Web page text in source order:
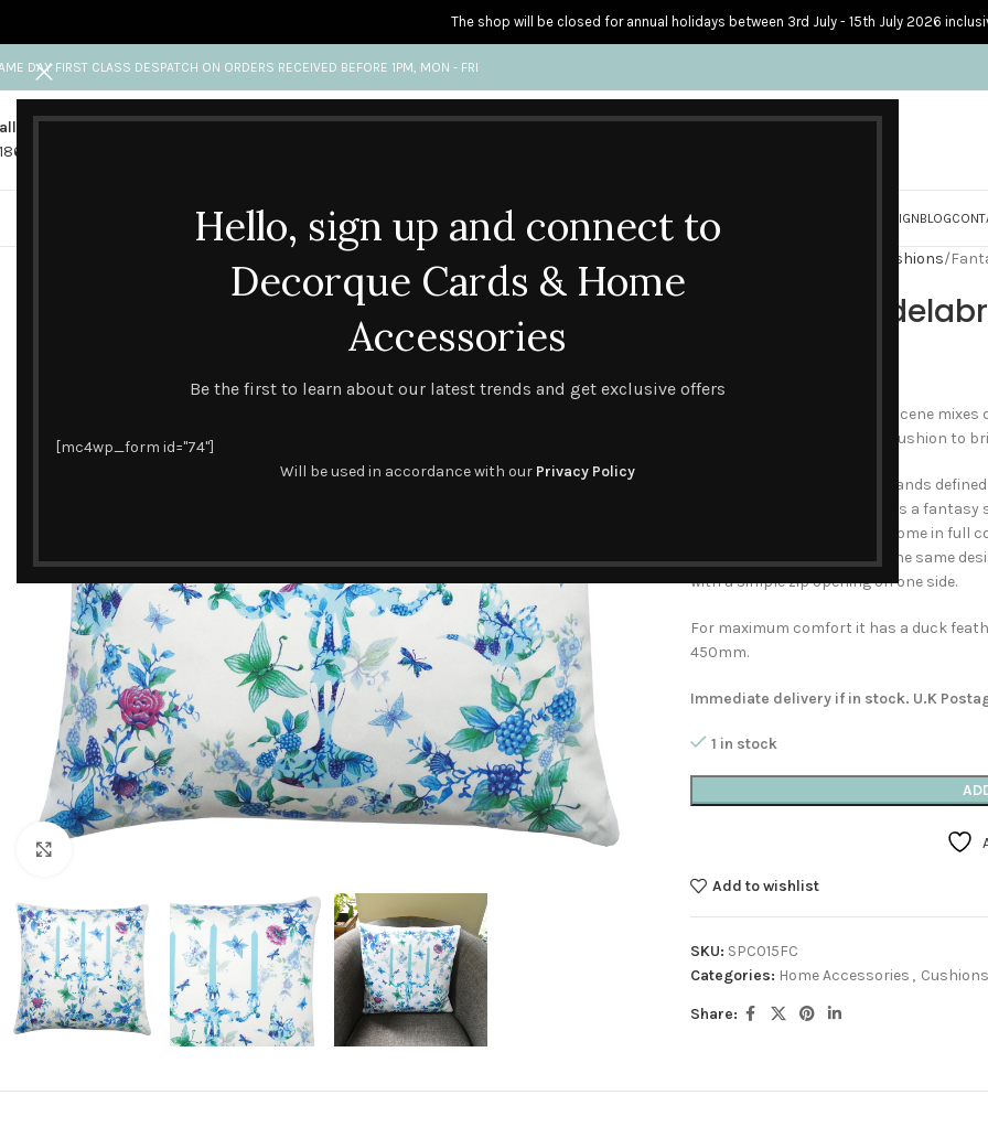
Hello, sign up and connect to
Decorque Cards & Home
Accessories
Be the first to learn about our latest trends and get exclusive offers
[mc4wp_form id="74"]
Will be used in accordance with our Privacy Policy
DAY FIRST CLASS DESPATCH ON ORDERS RECEIVED BEFORE 1PM, MON - FRI
us
841 689
Any questions?
HANDMADE & PRINTED CARDSPERSONALISED CARDS HOME ACCESSORIES HOW I CREATE & DESIGNBLOG
Cushions
Fantasy
This contemporary fantasy scene
flowers and butterflies on a cushion to
A large ornate candelabra stands
turquoise candles. Around lies a
fruit, shells and butterflies, some in full
distance. This cushion has the same
with a simple zip opening on one side.
For maximum comfort it has a duck
450mm.
Immediate delivery if in stock. U.K
1 in stock
Add to wishlist
SKU: SPC015FC
Categories: Home Accessories , Cushions
Share:
The shop will be closed for annual holidays between 3rd July - 15th July 2026